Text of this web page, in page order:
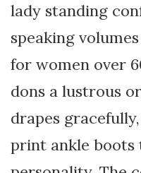
lady standing
speaking
for women over
dons a lustrous
drapes
print ankle boots